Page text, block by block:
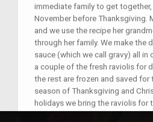
immediate family to get
November before Thanksgiving.
and we use the recipe her
through her family. We make the
sauce (which we call gravy) all in
a couple of the fresh raviolis for
the rest are frozen and saved for
season of Thanksgiving and
holidays we bring the raviolis for